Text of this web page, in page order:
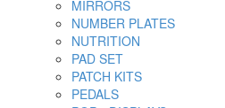
MIRRORS
NUMBER PLATES
NUTRITION
PAD SET
PATCH KITS
PEDALS